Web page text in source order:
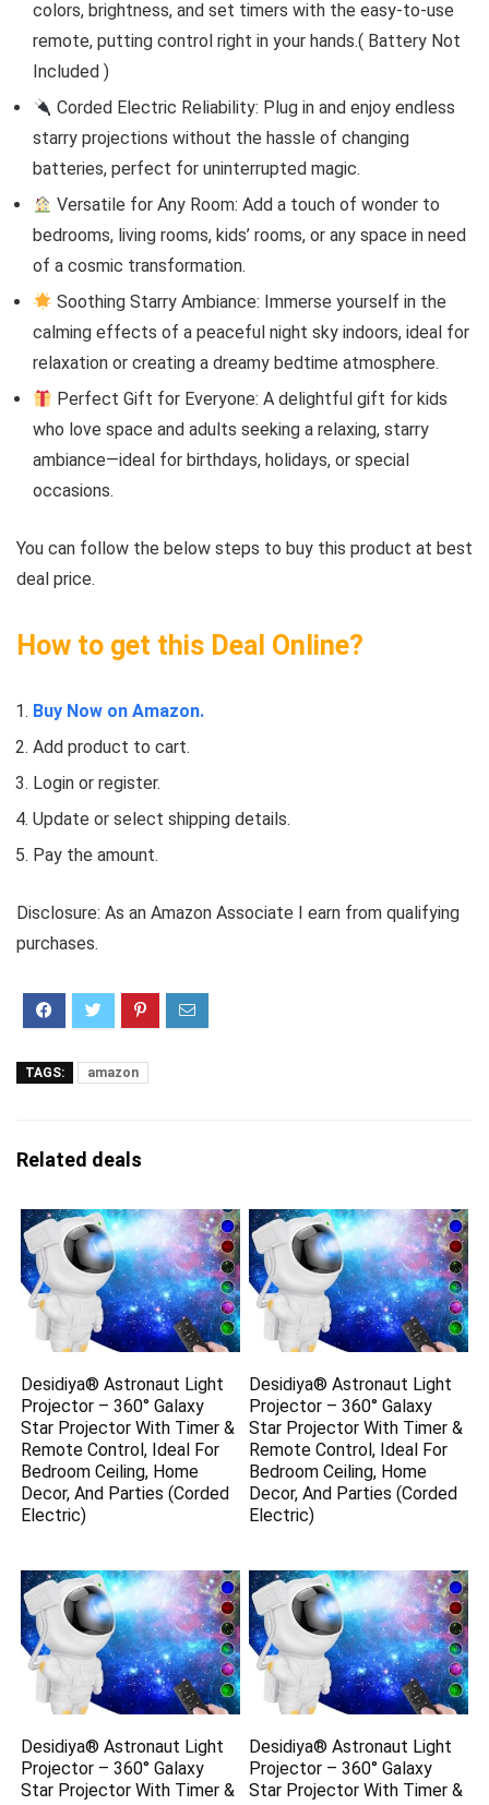
colors, brightness, and set timers with the easy-to-use
remote, putting control right in your hands.( Battery Not
Included )
Corded Electric Reliability: Plug in and enjoy endless
starry projections without the hassle of changing
batteries, perfect for uninterrupted magic.
Versatile for Any Room: Add a touch of wonder to
bedrooms, living rooms, kids’ rooms, or any space in need
of a cosmic transformation.
Soothing Starry Ambiance: Immerse yourself in the
calming effects of a peaceful night sky indoors, ideal for
relaxation or creating a dreamy bedtime atmosphere.
Perfect Gift for Everyone: A delightful gift for kids
who love space and adults seeking a relaxing, starry
ambiance—ideal for birthdays, holidays, or special
occasions.
You can follow the below steps to buy this product at best
deal price.
How to get this Deal Online?
Buy Now on Amazon.
Add product to cart.
Login or register.
Update or select shipping details.
Pay the amount.
Disclosure: As an Amazon Associate I earn from qualifying
purchases.
TAGS: amazon
Related deals
Desidiya® Astronaut Light
Projector – 360° Galaxy
Star Projector With Timer &
Remote Control, Ideal For
Bedroom Ceiling, Home
Decor, And Parties (Corded
Electric)
Desidiya® Astronaut Light
Projector – 360° Galaxy
Star Projector With Timer &
Remote Control, Ideal For
Bedroom Ceiling, Home
Decor, And Parties (Corded
Electric)
Desidiya® Astronaut Light
Projector – 360° Galaxy
Star Projector With Timer &
Desidiya® Astronaut Light
Projector – 360° Galaxy
Star Projector With Timer &